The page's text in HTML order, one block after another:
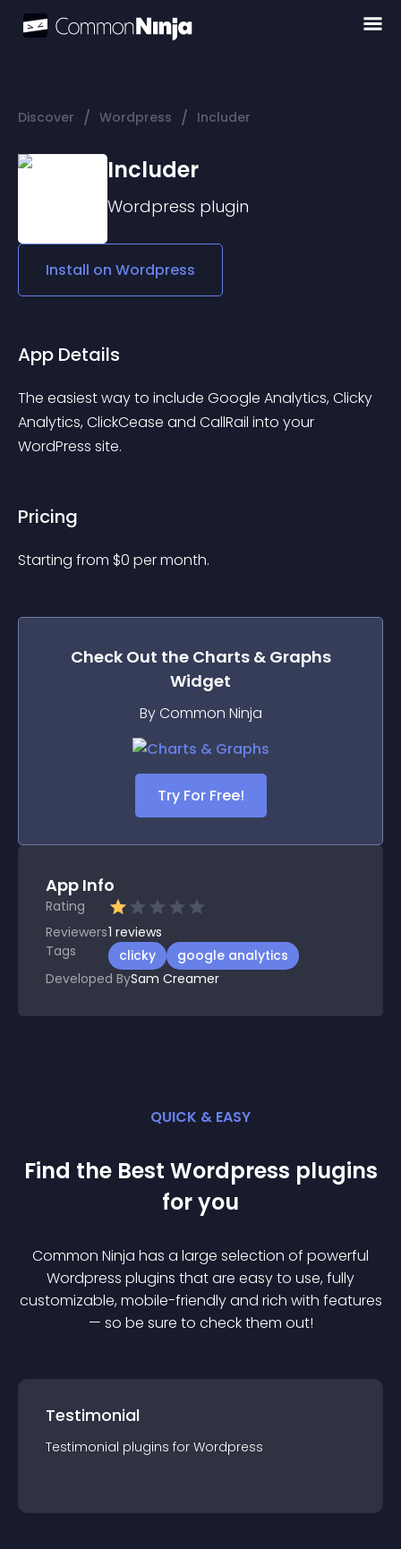
Discover / Wordpress / Includer
Includer
Wordpress plugin
Install on Wordpress
App Details
The easiest way to include Google Analytics, Clicky
Analytics, ClickCease and CallRail into your
WordPress site.
Pricing
Starting from $0 per month.
Check Out the Charts & Graphs
Widget
By Common Ninja
Try For Free!
App Info
Rating
Reviewers1 reviews
Tags
clicky
google analytics
Developed BySam Creamer
QUICK & EASY
Find the Best Wordpress plugins
for you
Common Ninja has a large selection of powerful
Wordpress plugins that are easy to use, fully
customizable, mobile-friendly and rich with features
— so be sure to check them out!
Testimonial
Testimonial plugins for Wordpress